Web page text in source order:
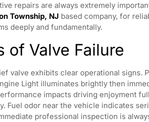
repairs are always extremely
Township, NJ based company, for
deeply and fundamentally.
of Valve Failure
valve exhibits clear operational
Light illuminates brightly then
impacts driving enjoyment
Fuel odor near the vehicle indicates
professional inspection is